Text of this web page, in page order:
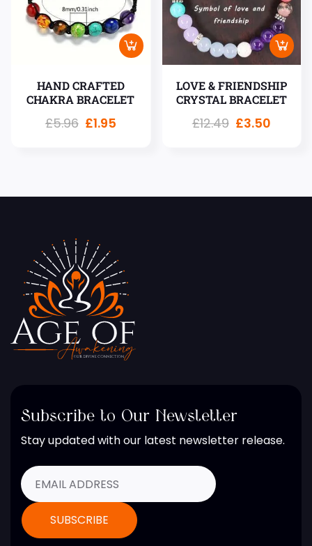
HAND CRAFTED
CHAKRA BRACELET
£5.96 £1.95
LOVE & FRIENDSHIP
CRYSTAL BRACELET
£12.49 £3.50
Subscribe to Our Newsletter
Stay updated with our latest newsletter release.